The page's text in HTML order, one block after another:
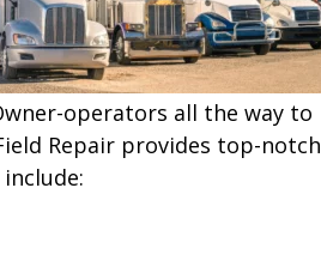
operators all the way to
Repair provides top-notch